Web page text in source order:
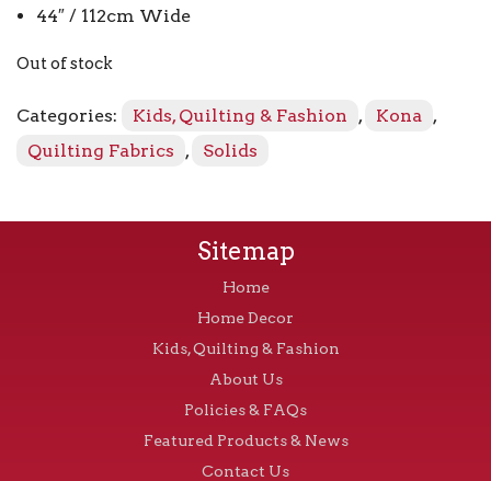
44″ / 112cm Wide
Out of stock
Categories: Kids, Quilting & Fashion , Kona
,
Quilting Fabrics
, Solids
Sitemap
Home
Home Decor
Kids, Quilting & Fashion
About Us
Policies & FAQs
Featured Products & News
Contact Us